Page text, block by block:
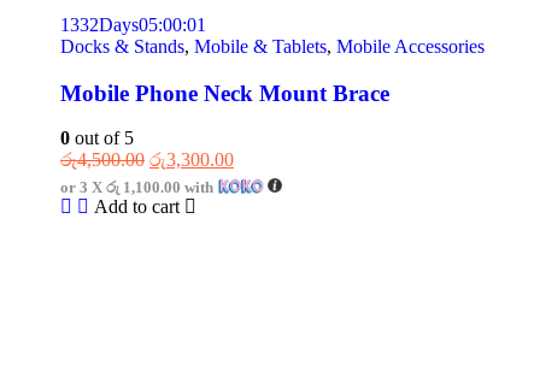
1332Days05:00:01
Docks & Stands, Mobile & Tablets, Mobile Accessories
Mobile Phone Neck Mount Brace
0 out of 5
රු4,500.00 රු3,300.00
or 3 X රු 1,100.00 with
Add to cart